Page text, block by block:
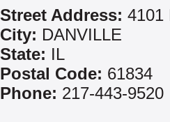
Street Address: 4101
City: DANVILLE
State: IL
Postal Code: 61834
Phone: 217-443-9520